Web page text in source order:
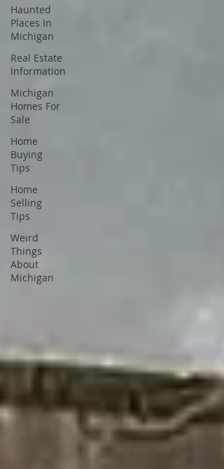
Haunted
Places In
Michigan
Real Estate
Information
Michigan
Homes For
Sale
Home
Buying
Tips
Home
Selling
Tips
Weird
Things
About
Michigan